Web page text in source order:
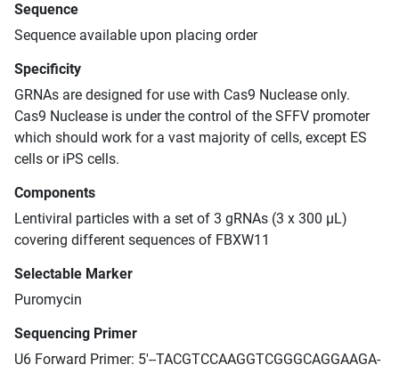
Sequence
Sequence available upon placing order
Specificity
GRNAs are designed for use with Cas9 Nuclease only.
Cas9 Nuclease is under the control of the SFFV promoter
which should work for a vast majority of cells, except ES
cells or iPS cells.
Components
Lentiviral particles with a set of 3 gRNAs (3 x 300 μL)
covering different sequences of FBXW11
Selectable Marker
Puromycin
Sequencing Primer
U6 Forward Primer: 5'--TACGTCCAAGGTCGGGCAGGAAGA-